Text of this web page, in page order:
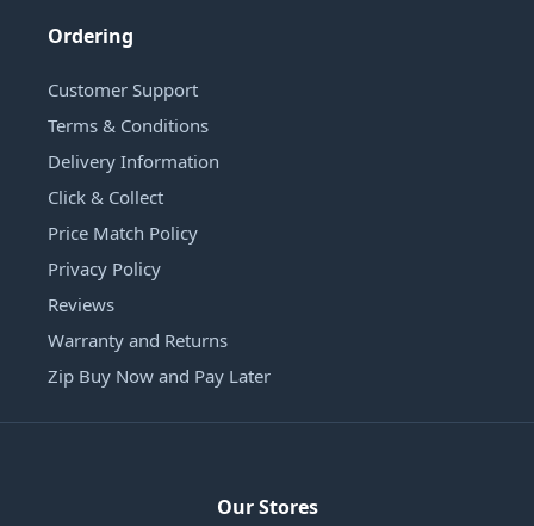
Ordering
Customer Support
Terms & Conditions
Delivery Information
Click & Collect
Price Match Policy
Privacy Policy
Reviews
Warranty and Returns
Zip Buy Now and Pay Later
Our Stores